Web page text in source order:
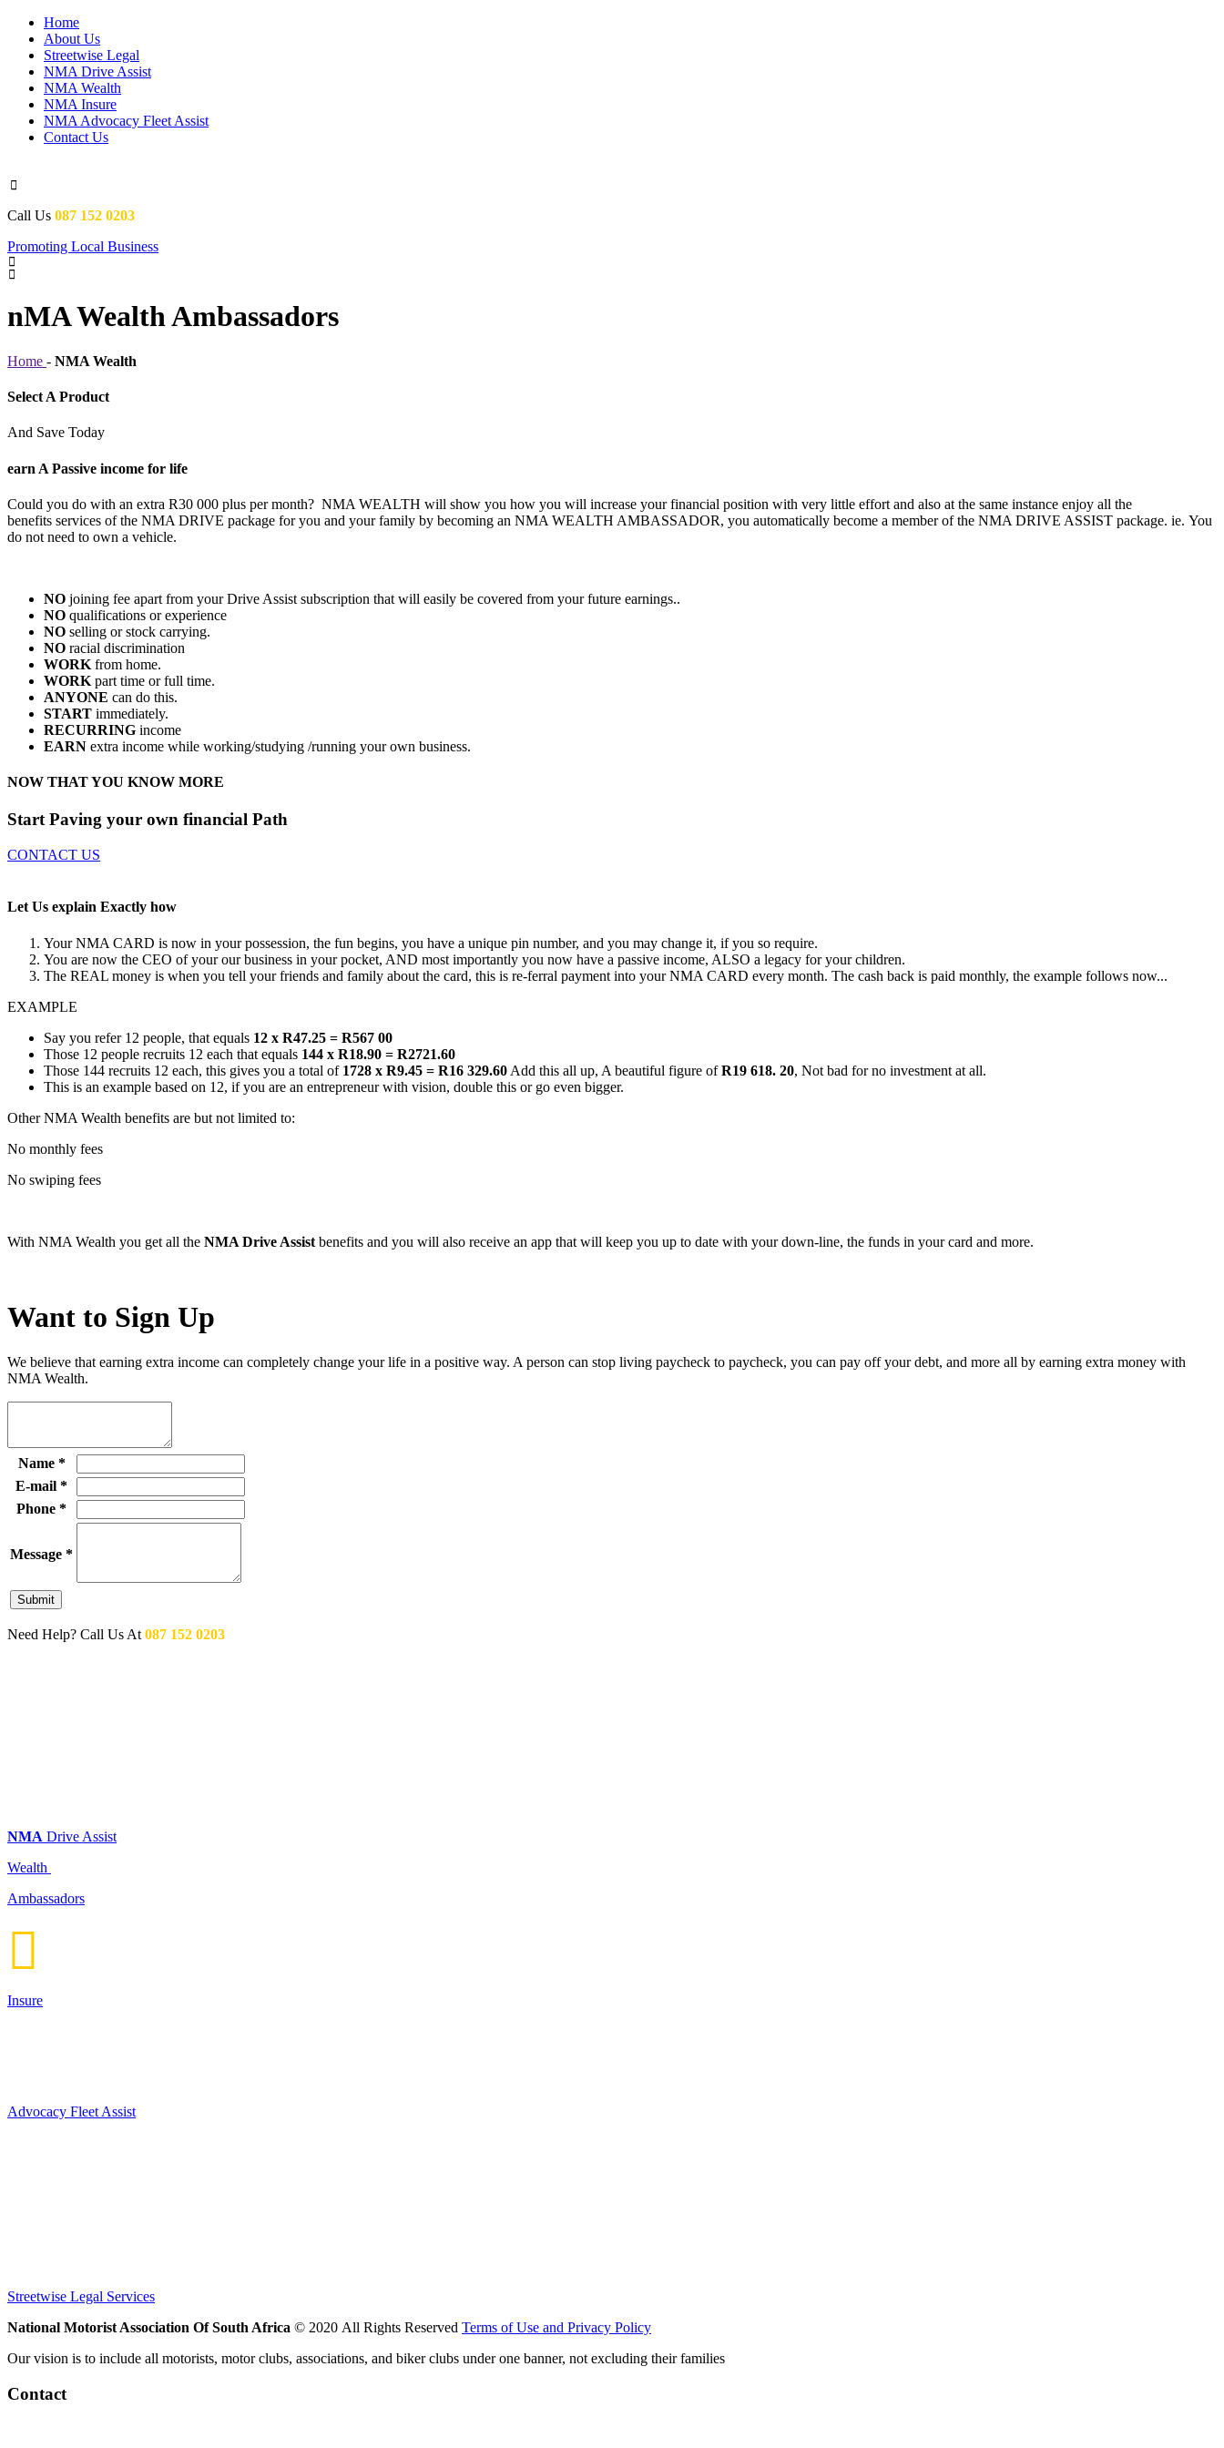
Home
About Us
Streetwise Legal
NMA Drive Assist
NMA Wealth
NMA Insure
NMA Advocacy Fleet Assist
Contact Us

Call Us 087 152 0203
Promoting Local Business


nMA Wealth Ambassadors
Home - NMA Wealth
Select A Product
And Save Today
earn A Passive income for life
Could you do with an extra R30 000 plus per month? NMA WEALTH will show you how you will increase your financial position with very little effort and also at the same instance enjoy all the
benefits services of the NMA DRIVE package for you and your family by becoming an NMA WEALTH AMBASSADOR, you automatically become a member of the NMA DRIVE ASSIST package. ie. You
do not need to own a vehicle.
NO joining fee apart from your Drive Assist subscription that will easily be covered from your future earnings..
NO qualifications or experience
NO selling or stock carrying.
NO racial discrimination
WORK from home.
WORK part time or full time.
ANYONE can do this.
START immediately.
RECURRING income
EARN extra income while working/studying /running your own business.
NOW THAT YOU KNOW MORE
Start Paving your own financial Path
CONTACT US
Let Us explain Exactly how
Your NMA CARD is now in your possession, the fun begins, you have a unique pin number, and you may change it, if you so require.
You are now the CEO of your our business in your pocket, AND most importantly you now have a passive income, ALSO a legacy for your children.
The REAL money is when you tell your friends and family about the card, this is re-ferral payment into your NMA CARD every month. The cash back is paid monthly, the example follows now...
EXAMPLE
Say you refer 12 people, that equals 12 x R47.25 = R567 00
Those 12 people recruits 12 each that equals 144 x R18.90 = R2721.60
Those 144 recruits 12 each, this gives you a total of 1728 x R9.45 = R16 329.60 Add this all up, A beautiful figure ofR19 618. 20, Not bad for no investment at all.
This is an example based on 12, if you are an entrepreneur with vision, double this or go even bigger.
Other NMA Wealth benefits are but not limited to:
No monthly fees
No swiping fees
With NMA Wealth you get all the NMA Drive Assist benefits and you will also receive an app that will keep you up to date with your down-line, the funds in your card and more.
Want to Sign Up
We believe that earning extra income can completely change your life in a positive way. A person can stop living paycheck to paycheck, you can pay off your debt, and more all by earning extra money with
NMA Wealth.
Name*
E-mail *
Phone *
Message *
Submit
Need Help? Call Us At 087 152 0203
NMA Drive Assist
Wealth
Ambassadors

Insure
Advocacy Fleet Assist
Streetwise Legal Services
National Motorist Association Of South Africa © 2020 All Rights Reserved Terms of Use and Privacy Policy
Our vision is to include all motorists, motor clubs, associations, and biker clubs under one banner, not excluding their families
Contact